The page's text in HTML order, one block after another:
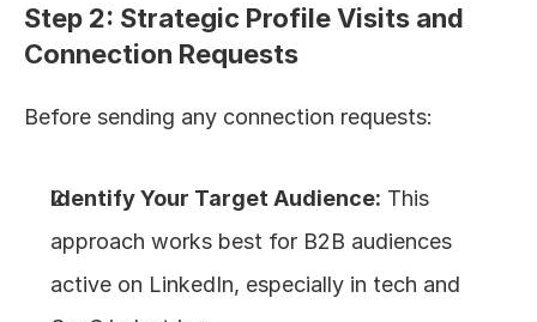
Step 2: Strategic Profile Visits and
Connection Requests
Before sending any connection requests:
Identify Your Target Audience: This
approach works best for B2B audiences
active on LinkedIn, especially in tech and